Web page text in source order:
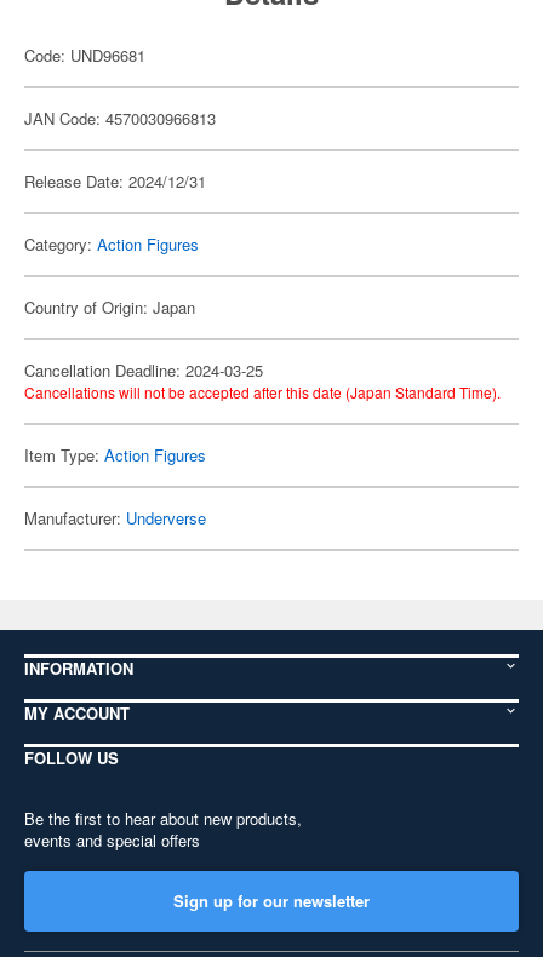
Code: UND96681
JAN Code: 4570030966813
Release Date: 2024/12/31
Category: Action Figures
Country of Origin: Japan
Cancellation Deadline: 2024-03-25
Cancellations will not be accepted after this date (Japan Standard Time).
Item Type: Action Figures
Manufacturer: Underverse
INFORMATION
MY ACCOUNT
FOLLOW US
Be the first to hear about new products,
events and special offers
Sign up for our newsletter